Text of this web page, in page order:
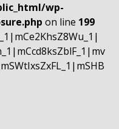
wp-
on line 199